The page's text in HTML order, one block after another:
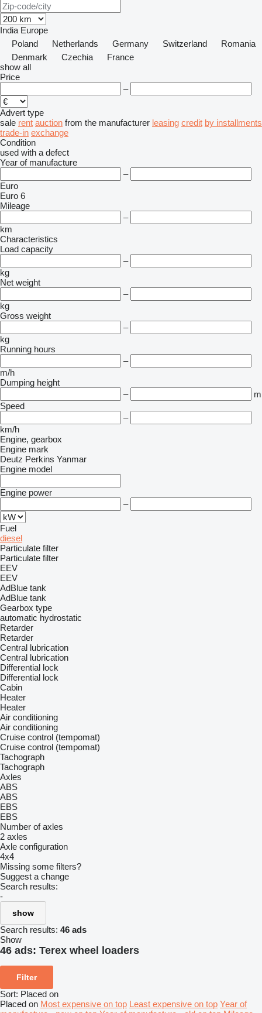
India Europe
Poland
Netherlands Germany Switzerland
Romania
Denmark
Czechia
France
show all
Price
–
Advert type
sale rent auction from the manufacturer leasing credit by installments
trade-in exchange
Condition
used with a defect
Year of manufacture
–
Euro
Euro 6
Mileage
–
km
Characteristics
Load capacity
–
kg
Net weight
–
kg
Gross weight
–
kg
Running hours
–
m/h
Dumping height
–
m
Speed
–
km/h
Engine, gearbox
Engine mark
Deutz Perkins Yanmar
Engine model
Engine power
–
Fuel
diesel
Particulate filter
Particulate filter
EEV
EEV
AdBlue tank
AdBlue tank
Gearbox type
automatic hydrostatic
Retarder
Retarder
Central lubrication
Central lubrication
Differential lock
Differential lock
Cabin
Heater
Heater
Air conditioning
Air conditioning
Cruise control (tempomat)
Cruise control (tempomat)
Tachograph
Tachograph
Axles
ABS
ABS
EBS
EBS
Number of axles
2 axles
Axle configuration
4x4
Missing some filters?
Suggest a change
Search results:
-
show
Search results: 46 ads
Show
46 ads: Terex wheel loaders
Filter
Sort: Placed on
Placed on Most expensive on top Least expensive on top Year of